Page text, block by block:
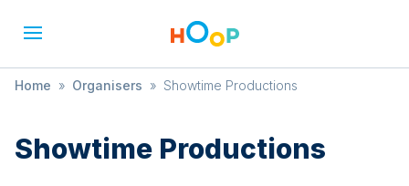
Home » Organisers » Showtime Productions
Showtime Productions